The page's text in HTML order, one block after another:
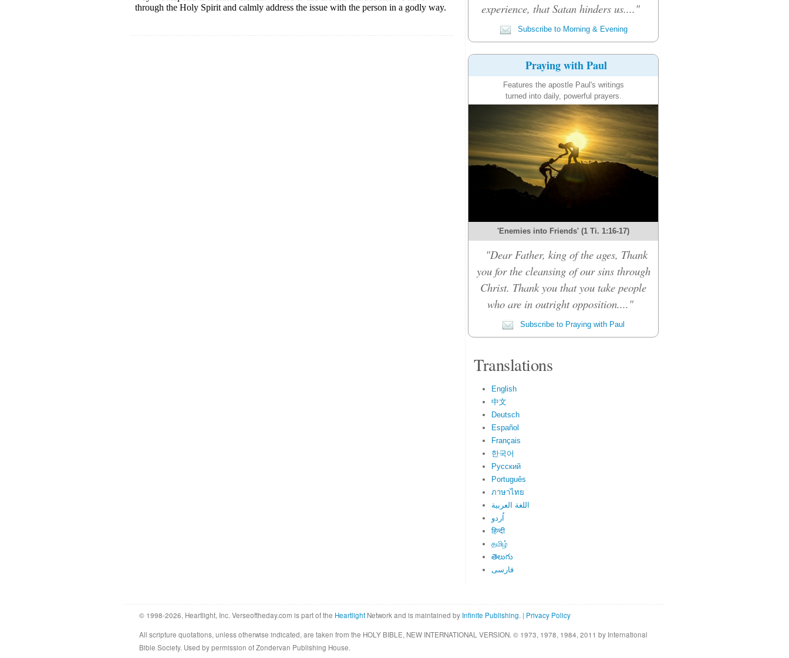
experience, that Satan hinders us...."
Subscribe to Morning & Evening
Praying with Paul
Features the apostle Paul's writings
turned into daily, powerful prayers.
'Enemies into Friends' (1 Ti. 1:16-17)
"Dear Father, king of the ages, Thank
you for the cleansing of our sins through
Christ. Thank you that you take people
who are in outright opposition...."
Subscribe to Praying with Paul
Translations
English
中文
Deutsch
Español
Français
한국어
Русский
Português
ภาษาไทย
اللغة العربية
اُردو
हिन्दी
தமிழ்
తెలుగు
فارسی
© 1998-2026, Heartlight, Inc. Verseoftheday.com is part of the Heartlight Network and is maintained by Infinite Publishing. | Privacy Policy
All scripture quotations, unless otherwise indicated, are taken from the HOLY BIBLE, NEW INTERNATIONAL VERSION. © 1973, 1978, 1984, 2011 by International
Bible Society. Used by permission of Zondervan Publishing House.